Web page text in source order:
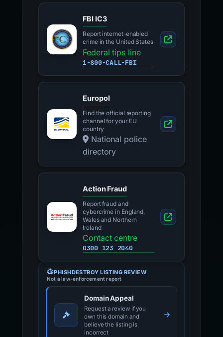
FBI IC3
Report internet-enabled
crime in the United States
Federal tips line
1-800-CALL-FBI
Europol
Find the official reporting
channel for your EU
country
National police
directory
Action Fraud
Report fraud and
cybercrime in England,
Wales and Northern
Ireland
Contact centre
0300 123 2040
PHISHDESTROY LISTING REVIEW
Not a law-enforcement report
Domain Appeal
Request a review if you
own this domain and
believe the listing is
incorrect